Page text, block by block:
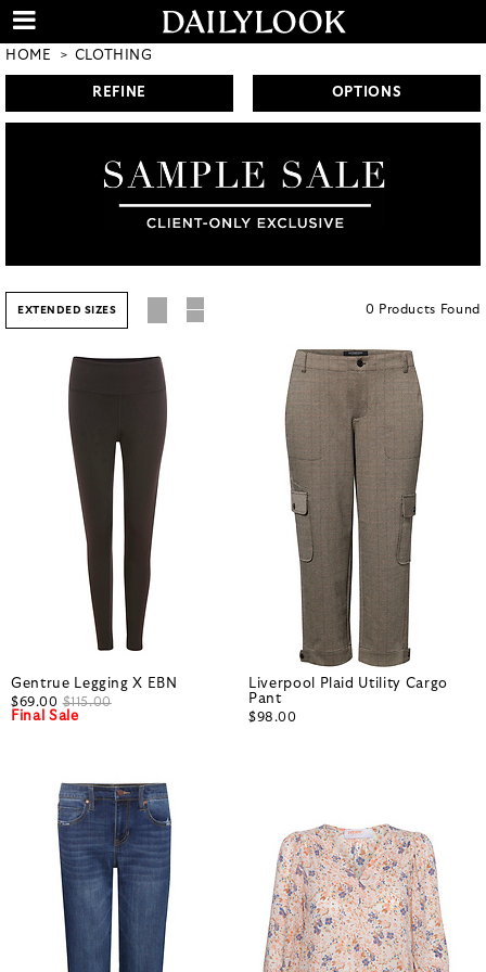
HOME CLOTHING
REFINE OPTIONS
EXTENDED SIZES 0 Products Found
Gentrue Legging X EBN
$69.00 $115.00
Final Sale
Liverpool Plaid Utility Cargo
Pant
$98.00